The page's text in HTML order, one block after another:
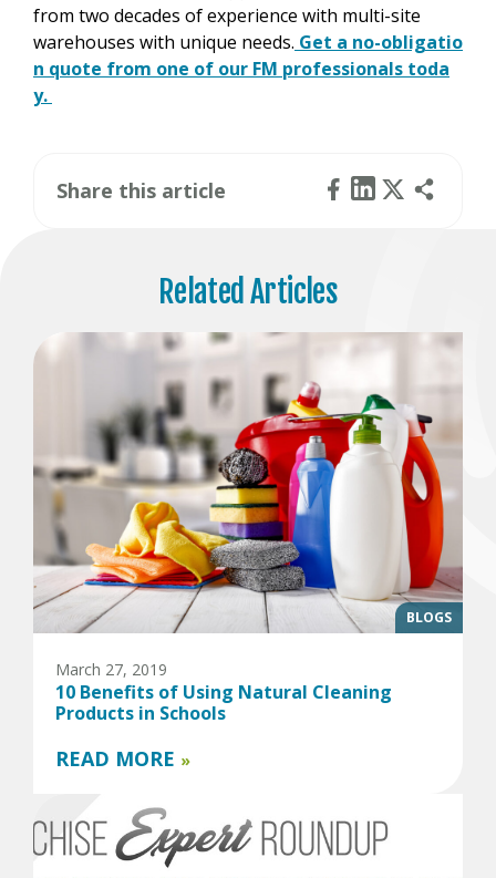
from two decades of experience with multi-site
warehouses with unique needs. Get a no-obligatio
n quote from one of our FM professionals toda
y.
Share this article
Related Articles
BLOGS
March 27, 2019
10 Benefits of Using Natural Cleaning
Products in Schools
READ MORE »